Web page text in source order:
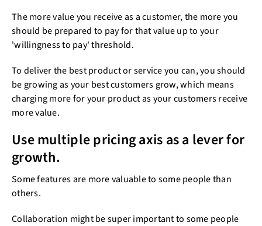
The more value you receive as a customer, the more you
should be prepared to pay for that value up to your
'willingness to pay' threshold.
To deliver the best product or service you can, you should
be growing as your best customers grow, which means
charging more for your product as your customers receive
more value.
Use multiple pricing axis as a lever for
growth.​​
Some features are more valuable to some people than
others.
Collaboration might be super important to some people